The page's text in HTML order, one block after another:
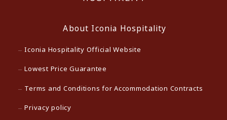
About Iconia Hospitality
Iconia Hospitality Official Website
Lowest Price Guarantee
Terms and Conditions for Accommodation Contracts
Privacy policy